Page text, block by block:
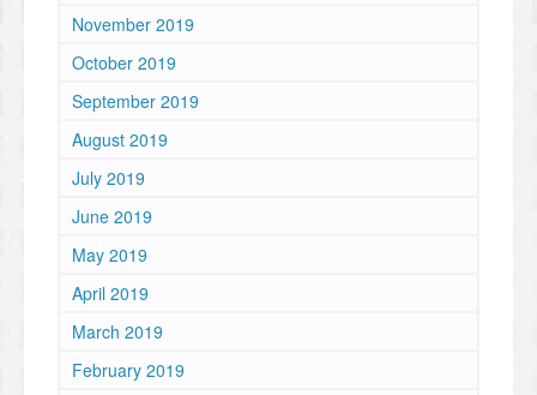
November 2019
October 2019
September 2019
August 2019
July 2019
June 2019
May 2019
April 2019
March 2019
February 2019